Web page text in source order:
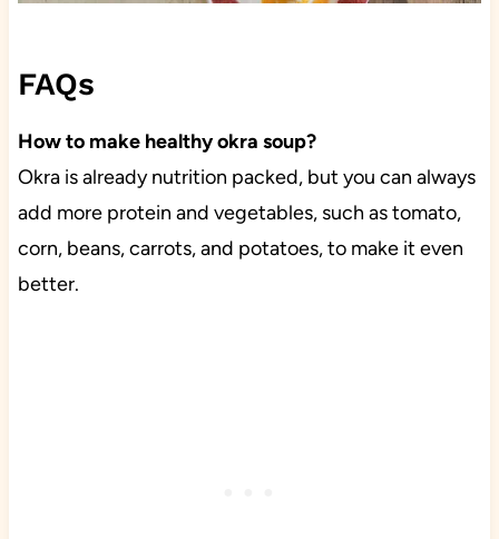
FAQs
How to make healthy okra soup?
Okra is already nutrition packed, but you can always
add more protein and vegetables, such as tomato,
corn, beans, carrots, and potatoes, to make it even
better.